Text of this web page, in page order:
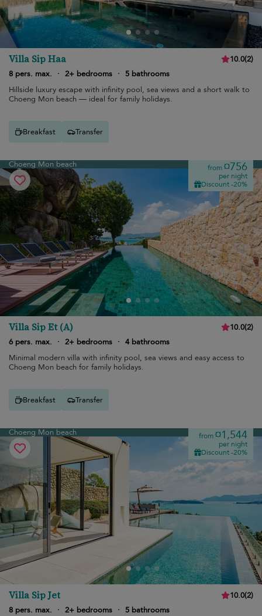
Villa Sip Haa 10.0(2)
8 pers. max.
· 2+ bedrooms ·
5 bathrooms
Hillside luxury escape with infinity pool, sea views and a short walk to
Choeng Mon beach — ideal for family holidays.
Breakfast Transfer
Choeng Mon beach from¤756
per night
Discount -20%
Villa Sip Et (A) 10.0(2)
6 pers. max.
· 2+ bedrooms · 4 bathrooms
Minimal modern villa with infinity pool, sea views and easy access to
Choeng Mon beach for family holidays.
Breakfast Transfer
Choeng Mon beach from¤1,544
per night
Discount -20%
Villa Sip Jet 10.0(2)
8 pers. max.
· 2+ bedrooms ·
5 bathrooms